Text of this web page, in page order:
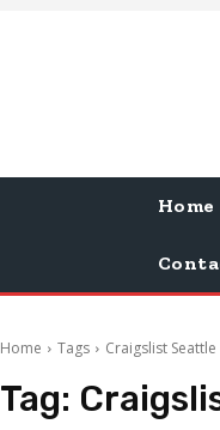
Home
Home Tags Craigslist Seattle
Tag: